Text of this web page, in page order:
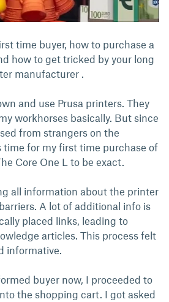
time buyer, how to purchase a
how to get tricked by your long
manufacturer .
and use Prusa printers. They
workhorses basically. But since
from strangers on the
time for my first time purchase of
Core One L to be exact.
all information about the printer
A lot of additional info is
placed links, leading to
articles. This process felt
informative.
buyer now, I proceeded to
the shopping cart. I got asked